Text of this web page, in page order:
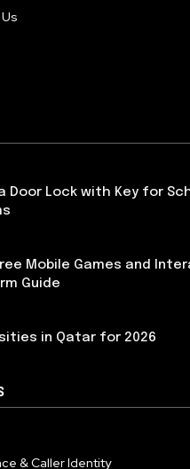
Door Lock with Key for
Mobile Games and
Guide
in Qatar for 2026
& Caller Identity